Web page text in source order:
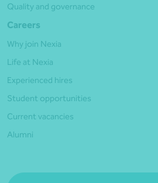
Quality and governance
Careers
Why join Nexia
Life at Nexia
Experienced hires
Student opportunities
Current vacancies
Alumni